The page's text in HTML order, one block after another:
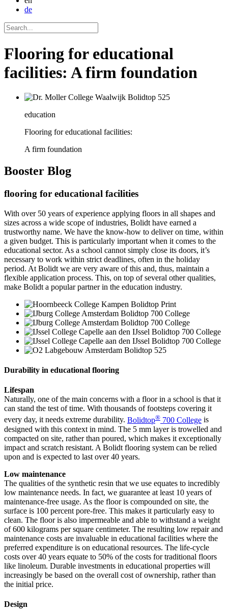
de
Flooring for educational
facilities: A firm foundation
education
Flooring for educational facilities:
A firm foundation
Booster Blog
flooring for educational facilities
With over 50 years of experience applying floors in all shapes and
sizes across a wide scope of industries, Bolidt have earned a
trustworthy name. We have the know-how to deliver on time, within
a given budget. This is particularly important when it comes to the
educational sector. As a school cannot simply close its doors, it’s
necessary to work within strict deadlines, often in the holiday
period. At Bolidt we are very aware of this and, thus, maintain a
flexible application process. This, on top of several other qualities,
make Bolidt a popular partner in the education industry.
Durability in educational flooring
Lifespan
Naturally, one of the main concerns with a floor in a school is that it
can stand the test of time. With thousands of footsteps covering it
every day, it needs extreme durability. Bolidtop® 700 College is
designed with this context in mind. The 5 mm layer is trowelled and
compacted on site, rather than poured, which makes it exceptionally
impact and scratch resistant. A Bolidt flooring system can be relied
upon and is expected to last over 40 years.
Low maintenance
The qualities of the synthetic resin that we use equates to incredibly
low maintenance needs. In fact, we guarantee at least 10 years of
maintenance-free usage. As the floor is compounded on site, the
surface is 100 percent pore-free. This makes it particularly easy to
clean. The floor is also impermeable and able to withstand a weight
of 600 kilograms per square centimeter. The resulting low repair and
maintenance costs are invaluable in educational facilities where the
preferred expenditure is on educational resources. The life-cycle
costs over 40 years equate to 50% of the costs for traditional floors
like linoleum. Durable investments in educational properties will
increasingly be based on the overall cost of ownership, rather than
the initial price.
Design